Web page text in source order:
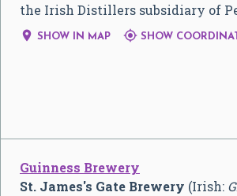
the Irish Distillers subsidiary of
 SHOW IN MAP  SHOW
Guinness Brewery
St. James's Gate Brewery (Irish: